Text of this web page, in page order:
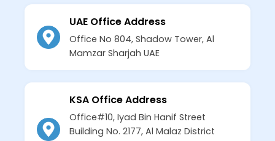
UAE Office Address
Office No 804, Shadow Tower, Al
Mamzar Sharjah UAE
KSA Office Address
Office#10, Iyad Bin Hanif Street
Building No. 2177, Al Malaz District